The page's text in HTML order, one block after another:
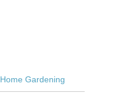
Home Gardening